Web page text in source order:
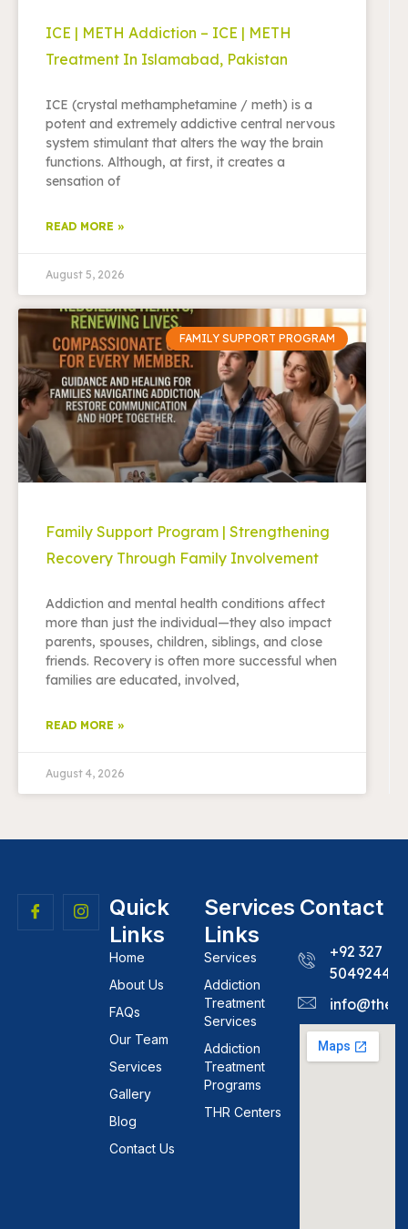
ICE | METH Addiction – ICE | METH
Treatment In Islamabad, Pakistan
ICE (crystal methamphetamine / meth) is a
potent and extremely addictive central nervous
system stimulant that alters the way the brain
functions. Although, at first, it creates a
sensation of
READ MORE »
August 5, 2026
FAMILY SUPPORT PROGRAM
Family Support Program | Strengthening
Recovery Through Family Involvement
Addiction and mental health conditions affect
more than just the individual—they also impact
parents, spouses, children, siblings, and close
friends. Recovery is often more successful when
families are educated, involved,
READ MORE »
August 4, 2026
Quick
Links
Home
About Us
FAQs
Our Team
Services
Gallery
Blog
Contact Us
Services
Links
Services
Addiction
Treatment
Services
Addiction
Treatment
Programs
THR Centers
Contact
+92 327
5049244